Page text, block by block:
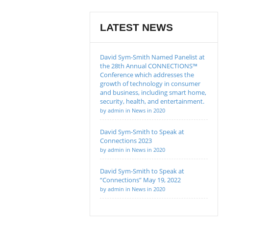
LATEST NEWS
David Sym-Smith Named Panelist at
the 28th Annual CONNECTIONS™
Conference which addresses the
growth of technology in consumer
and business, including smart home,
security, health, and entertainment.
by admin in News in 2020
David Sym-Smith to Speak at
Connections 2023
by admin in News in 2020
David Sym-Smith to Speak at
“Connections” May 19, 2022
by admin in News in 2020